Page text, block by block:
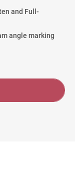
and Full-
angle marking